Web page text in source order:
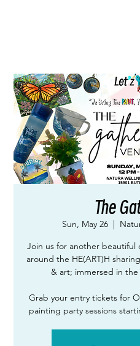
The
Sun, May 26
  |
Join us for another beautiful
around the HE(ART)H
& art; immersed in
Grab your entry tickets for
painting party sessions